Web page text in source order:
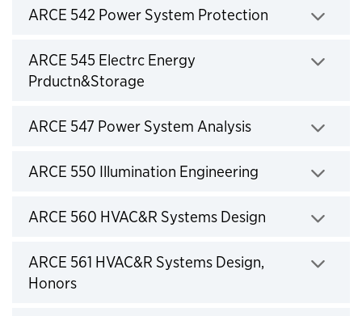
ARCE 542 Power System Protection
Click to expand
ARCE 545 Electrc Energy
Prductn&Storage
Click to expand
ARCE 547 Power System Analysis
Click to expand
ARCE 550 Illumination Engineering
Click to expand
ARCE 560 HVAC&R Systems Design
Click to expand
ARCE 561 HVAC&R Systems Design,
Honors
Click to expand